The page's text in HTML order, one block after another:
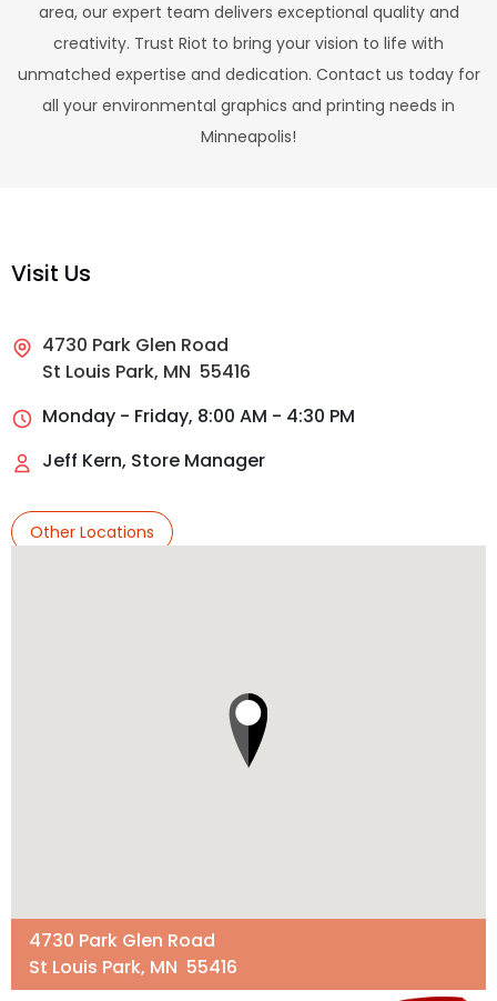
area, our expert team delivers exceptional quality and
creativity. Trust Riot to bring your vision to life with
unmatched expertise and dedication. Contact us today for
all your environmental graphics and printing needs in
Minneapolis!
Visit Us
4730 Park Glen Road
St Louis Park, MN 55416
Monday - Friday, 8:00 AM - 4:30 PM
Jeff Kern, Store Manager
Other Locations
4730 Park Glen Road
St Louis Park, MN 55416